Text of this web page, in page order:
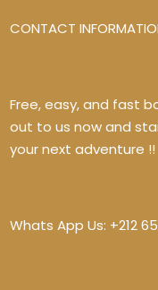
CONTACT
Free, easy, and fast
out to us now and
your next adventure !!
Whats App Us: +212